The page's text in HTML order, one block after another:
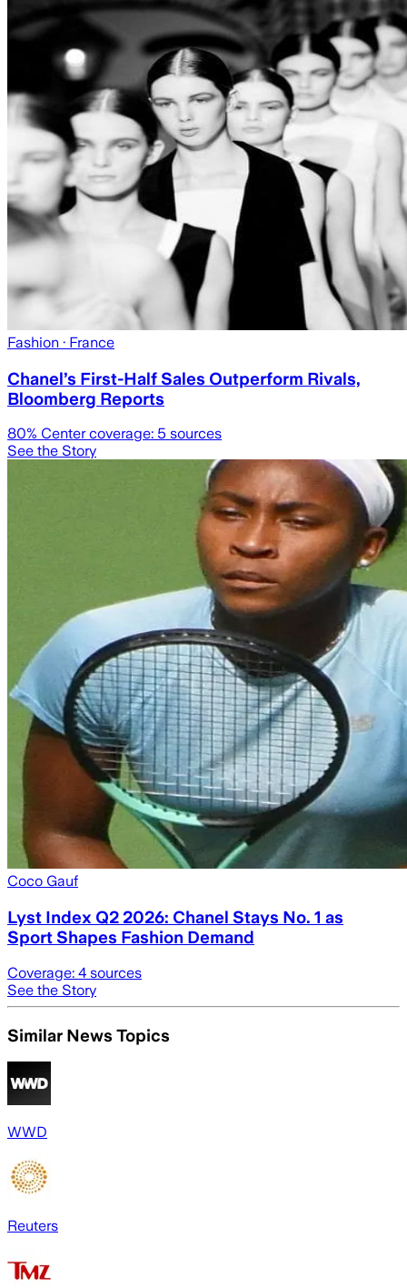
Fashion · France
Chanel’s First-Half Sales Outperform Rivals,
Bloomberg Reports
80% Center coverage: 5 sources
See the Story
Coco Gauf
Lyst Index Q2 2026: Chanel Stays No. 1 as
Sport Shapes Fashion Demand
Coverage: 4 sources
See the Story
Similar News Topics
WWD
Reuters